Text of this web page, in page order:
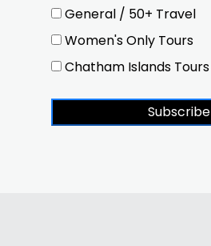
General / 50+ Travel
Women's Only Tours
Chatham Islands Tours
Subscribe